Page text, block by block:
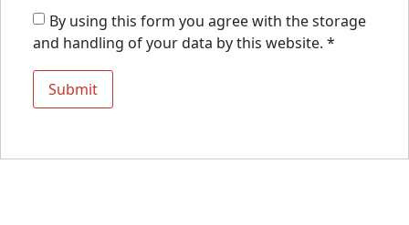
By using this form you agree with the storage
and handling of your data by this website. *